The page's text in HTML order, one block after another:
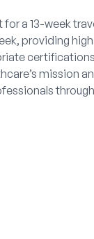
a 13-week
providing
mission